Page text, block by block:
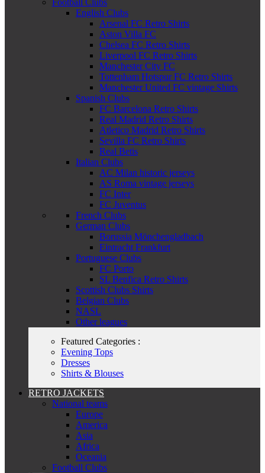
Football Clubs
English Clubs
Arsenal FC Retro Shirts
Aston Villa FC
Chelsea FC Retro Shirts
Liverpool FC Retro Shirts
Manchester City FC
Tottenham Hotspur FC Retro Shirts
Manchester United FC vintage Shirts
Spanish Clubs
FC Barcelona Retro Shirts
Real Madrid Retro Shirts
Atletico Madrid Retro Shirts
Sevilla FC Retro Shirts
Real Betis
Italian Clubs
AC Milan historic jerseys
AS Roma vintage jerseys
FC Inter
FC Juventus
French Clubs
German Clubs
Borussia Mönchengladbach
Eintracht Frankfurt
Portuguese Clubs
FC Porto
SL Benfica Retro Shirts
Scottish Clubs Shirts
Belgian Clubs
NASL
Other leagues
Featured Categories :
Evening Tops
Dresses
Shirts & Blouses
RETRO JACKETS
National teams
Europe
America
Asia
Africa
Oceania
Football Clubs